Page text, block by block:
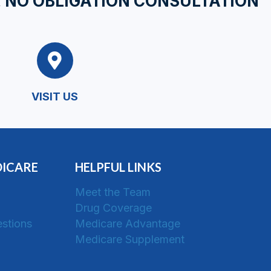
VISIT US
HELPFUL LINKS
Meet the Team
Drug Coverage
Medicare Advantage
Medicare Supplement